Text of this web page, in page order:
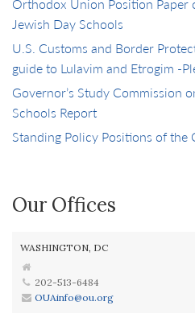
Jewish Day Schools
U.S. Customs and Border
guide to Lulavim and Etrogim -
Governor’s Study Commission
Schools Report
Standing Policy Positions of
Our Offices
WASHINGTON, DC
202-513-6484
OUAinfo@ou.org